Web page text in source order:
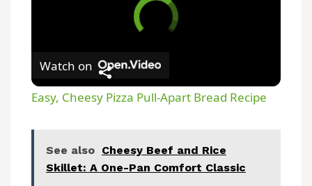
Watch on
Easy, Cheesy Pizza Pull-Apart Bread Recipe
See also Cheesy Beef and Rice
Skillet: A One-Pan Comfort Classic